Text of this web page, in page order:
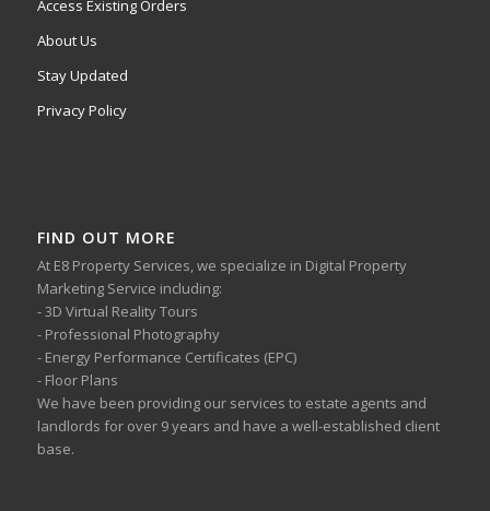
Access Existing Orders
About Us
Stay Updated
Privacy Policy
FIND OUT MORE
At E8 Property Services, we specialize in Digital Property
Marketing Service including:
- 3D Virtual Reality Tours
- Professional Photography
- Energy Performance Certificates (EPC)
- Floor Plans
We have been providing our services to estate agents and
landlords for over 9 years and have a well-established client
base.